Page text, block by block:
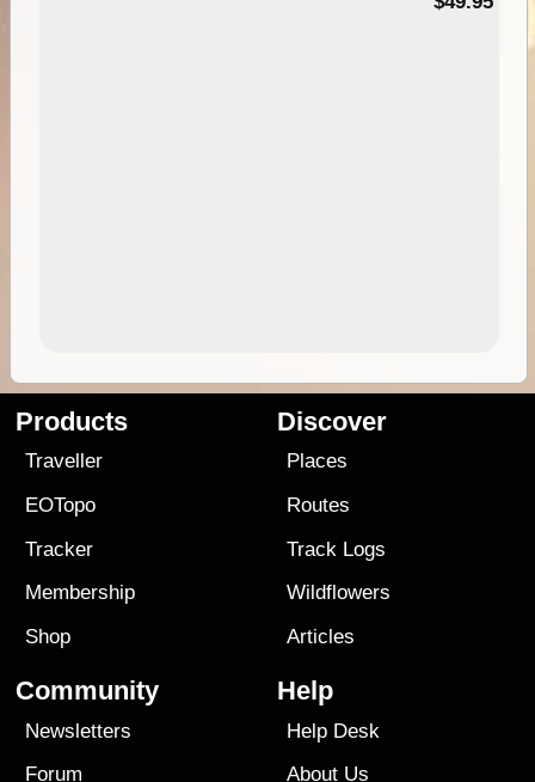
Products
Traveller
EOTopo
Tracker
Membership
Shop
Discover
Places
Routes
Track Logs
Wildflowers
Articles
Community
Newsletters
Forum
Help
Help Desk
About Us